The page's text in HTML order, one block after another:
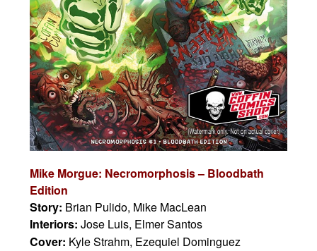
Mike Morgue: Necromorphosis – Bloodbath
Edition
Story: Brian Pulido, Mike MacLean
Interiors:Jose Luis, Elmer Santos
Cover: Kyle Strahm, Ezequiel Dominguez